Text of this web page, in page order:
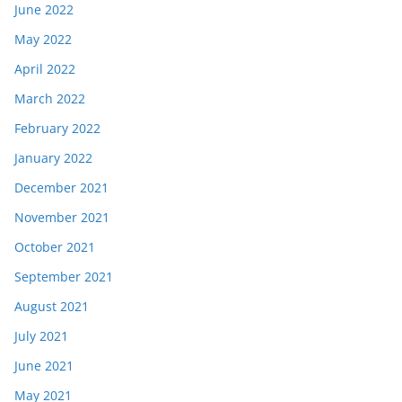
June 2022
May 2022
April 2022
March 2022
February 2022
January 2022
December 2021
November 2021
October 2021
September 2021
August 2021
July 2021
June 2021
May 2021